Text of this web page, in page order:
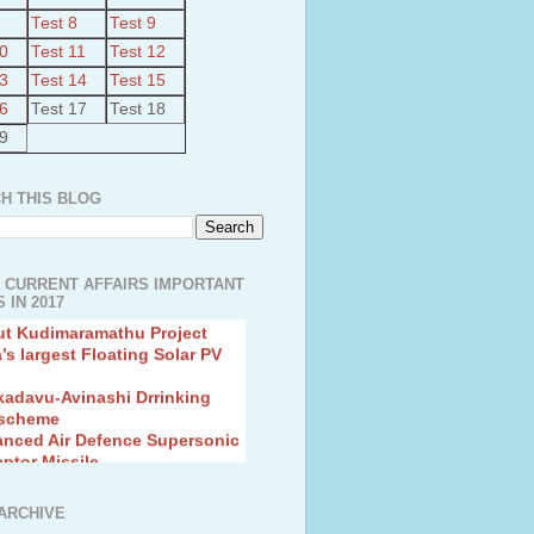
Test 8
Test 9
Test 11
Test 12
Test 14
Test 15
Test 17
Test 18
THIS BLOG
CURRENT AFFAIRS IMPORTANT
IN 2017
Kudimaramathu Project
largest Floating Solar PV
Avinashi Drrinking
Air Defence Supersonic
Missile
Fingerling to achieve Blue
Found in Andhra